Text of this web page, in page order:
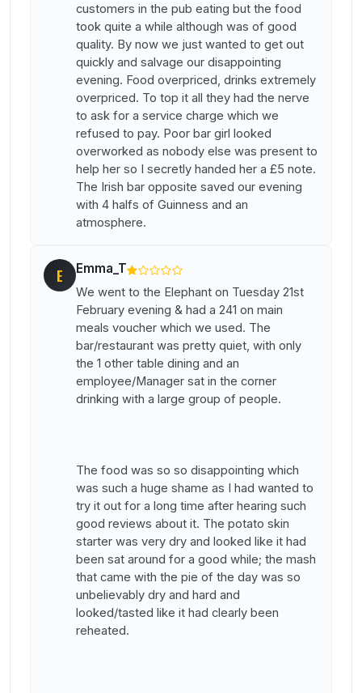
customers in the pub eating but the food
took quite a while although was of good
quality. By now we just wanted to get out
quickly and salvage our disappointing
evening. Food overpriced, drinks extremely
overpriced. To top it all they had the nerve
to ask for a service charge which we
refused to pay. Poor bar girl looked
overworked as nobody else was present to
help her so I secretly handed her a £5 note.
The Irish bar opposite saved our evening
with 4 halfs of Guinness and an
atmosphere.
E Emma_T
We went to the Elephant on Tuesday 21st
February evening & had a 241 on main
meals voucher which we used. The
bar/restaurant was pretty quiet, with only
the 1 other table dining and an
employee/Manager sat in the corner
drinking with a large group of people.
The food was so so disappointing which
was such a huge shame as I had wanted to
try it out for a long time after hearing such
good reviews about it. The potato skin
starter was very dry and looked like it had
been sat around for a good while; the mash
that came with the pie of the day was so
unbelievably dry and hard and
looked/tasted like it had clearly been
reheated.